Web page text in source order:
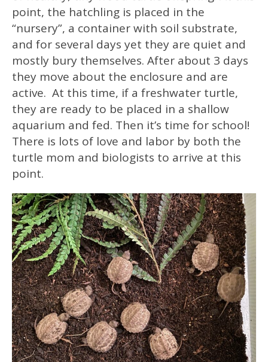
point, the hatchling is placed in the
“nursery”, a container with soil substrate,
and for several days yet they are quiet and
mostly bury themselves. After about 3 days
they move about the enclosure and are
active. At this time, if a freshwater turtle,
they are ready to be placed in a shallow
aquarium and fed. Then it’s time for school!
There is lots of love and labor by both the
turtle mom and biologists to arrive at this
point.